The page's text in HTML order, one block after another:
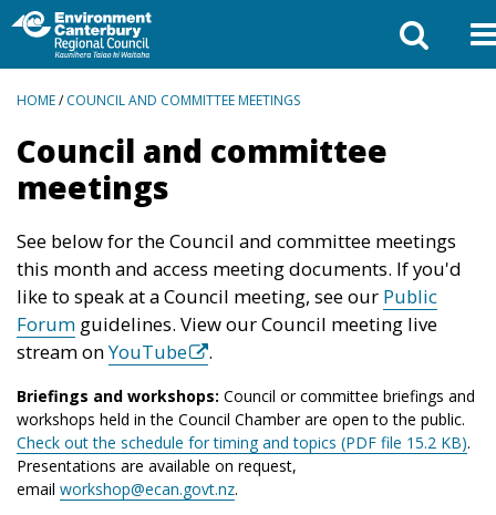
BREADCRUMBS
HOME/COUNCIL AND COMMITTEE MEETINGS
Council and committee
meetings
See below for the Council and committee meetings
this month and access meeting documents. If you'd
like to speak at a Council meeting, see our Public
Forum guidelines. View our Council meeting live
stream onYouTube .
Briefings and workshops: Council or committee briefings and
workshops held in the Council Chamber are open to the public.
Check out the schedule for timing and topics (PDF file 15.2 KB).
Presentations are available on request,
email workshop@ecan.govt.nz.